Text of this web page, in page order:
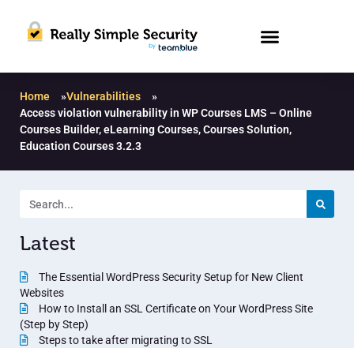
Home »Vulnerabilities
»
Access violation vulnerability in WP Courses LMS – Online
Courses Builder, eLearning Courses, Courses Solution,
Education Courses 3.2.3
Latest
The Essential WordPress Security Setup for New Client
Websites
How to Install an SSL Certificate on Your WordPress Site
(Step by Step)
Steps to take after migrating to SSL